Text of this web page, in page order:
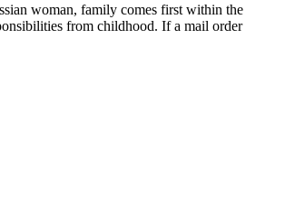
woman, family comes first within the
from childhood. If a mail order